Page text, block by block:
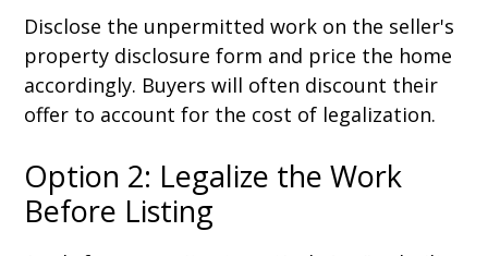
Disclose the unpermitted work on the seller's
property disclosure form and price the home
accordingly. Buyers will often discount their
offer to account for the cost of legalization.
Option 2: Legalize the Work
Before Listing